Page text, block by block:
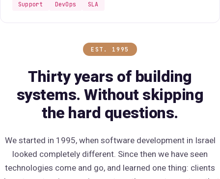
Support DevOps SLA
EST. 1995
Thirty years of building
systems. Without skipping
the hard questions.
We started in 1995, when software development in Israel
looked completely different. Since then we have seen
technologies come and go, and learned one thing: clients